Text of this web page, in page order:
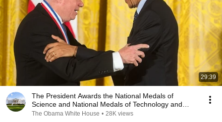
29:39
The President Awards the National Medals of
Science and National Medals of Technology and
Innovation
The Obama White House • 28K views